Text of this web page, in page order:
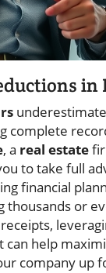
in
complete
, a real estate
to take full
financial
thousands or
help
company up